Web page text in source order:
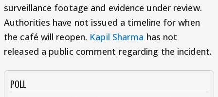
surveillance footage and evidence under review.
Authorities have not issued a timeline for when
the café will reopen. Kapil Sharma has not
released a public comment regarding the incident.
POLL